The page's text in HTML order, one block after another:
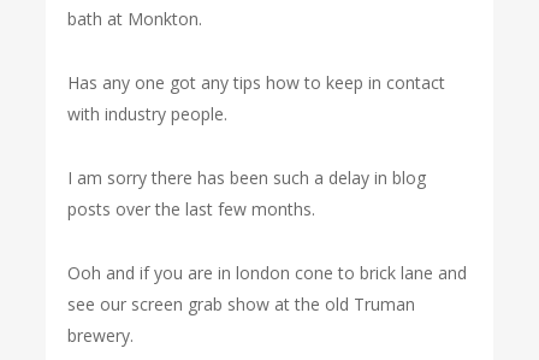
bath at Monkton.
Has any one got any tips how to keep in contact
with industry people.
I am sorry there has been such a delay in blog
posts over the last few months.
Ooh and if you are in london cone to brick lane and
see our screen grab show at the old Truman
brewery.